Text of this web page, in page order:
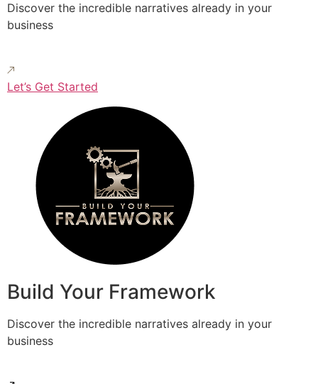
Discover the incredible narratives already in your
business
Let’s Get Started
Build Your Framework
Discover the incredible narratives already in your
business